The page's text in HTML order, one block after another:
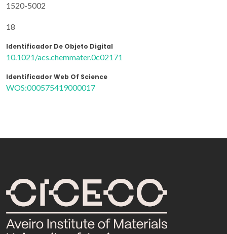
1520-5002
18
Identificador De Objeto Digital
10.1021/acs.chemmater.0c02171
Identificador Web Of Science
WOS:000575419000017